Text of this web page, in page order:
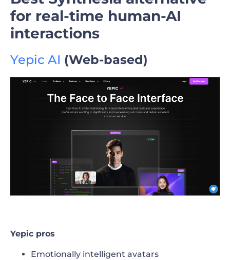
for real-time human-AI
interactions
Yepic AI (Web-based)
Yepic pros
Emotionally intelligent avatars